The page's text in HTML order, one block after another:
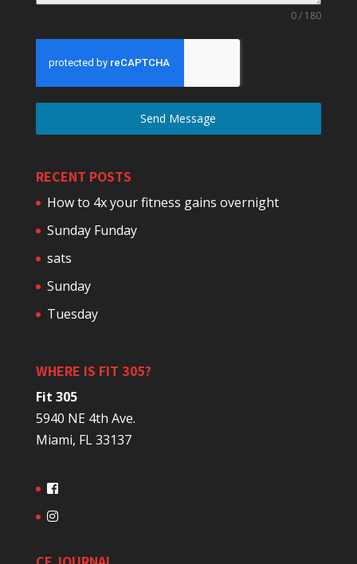
0 / 180
Send Message
RECENT POSTS
How to 4x your fitness gains overnight
Sunday Funday
sats
Sunday
Tuesday
WHERE IS FIT 305?
Fit 305
5940 NE 4th Ave.
Miami, FL 33137